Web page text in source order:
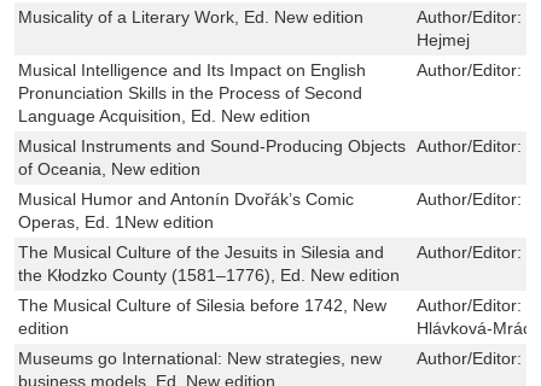
Musicality of a Literary Work, Ed. New edition Author/Editor:
Hejmej
Musical Intelligence and Its Impact on English
Pronunciation Skills in the Process of Second
Language Acquisition, Ed. New edition
Author/Editor:
Musical Instruments and Sound-Producing Objects
of Oceania, New edition
Author/Editor:
Musical Humor and Antonín Dvořák’s Comic
Operas, Ed. 1New edition
Author/Editor:
The Musical Culture of the Jesuits in Silesia and
the Kłodzko County (1581–1776), Ed. New edition
Author/Editor:
The Musical Culture of Silesia before 1742, New
edition
Author/Editor:
Hlávková-
Museums go International: New strategies, new
business models, Ed. New edition
Author/Editor: